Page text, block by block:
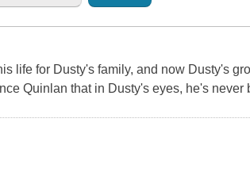
life for Dusty's family, and now Dusty's
Quinlan that in Dusty's eyes, he's never